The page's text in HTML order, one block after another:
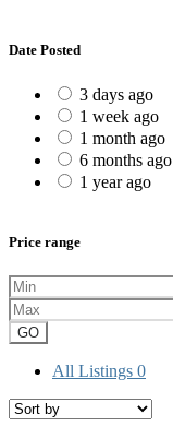
Date Posted
3 days ago
1 week ago
1 month ago
6 months ago
1 year ago
Price range
GO
All Listings 0